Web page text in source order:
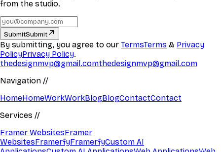
from the studio.
SubmitSubmit
By submitting, you agree to our TermsTerms & Privacy
PolicyPrivacy Policy.
thedesignmvp@gmail.comthedesignmvp@gmail.com
Navigation //
HomeHomeWorkWorkBlogBlogContactContact
Services //
Framer WebsitesFramer
WebsitesFramerfyFramerfyCustom AI